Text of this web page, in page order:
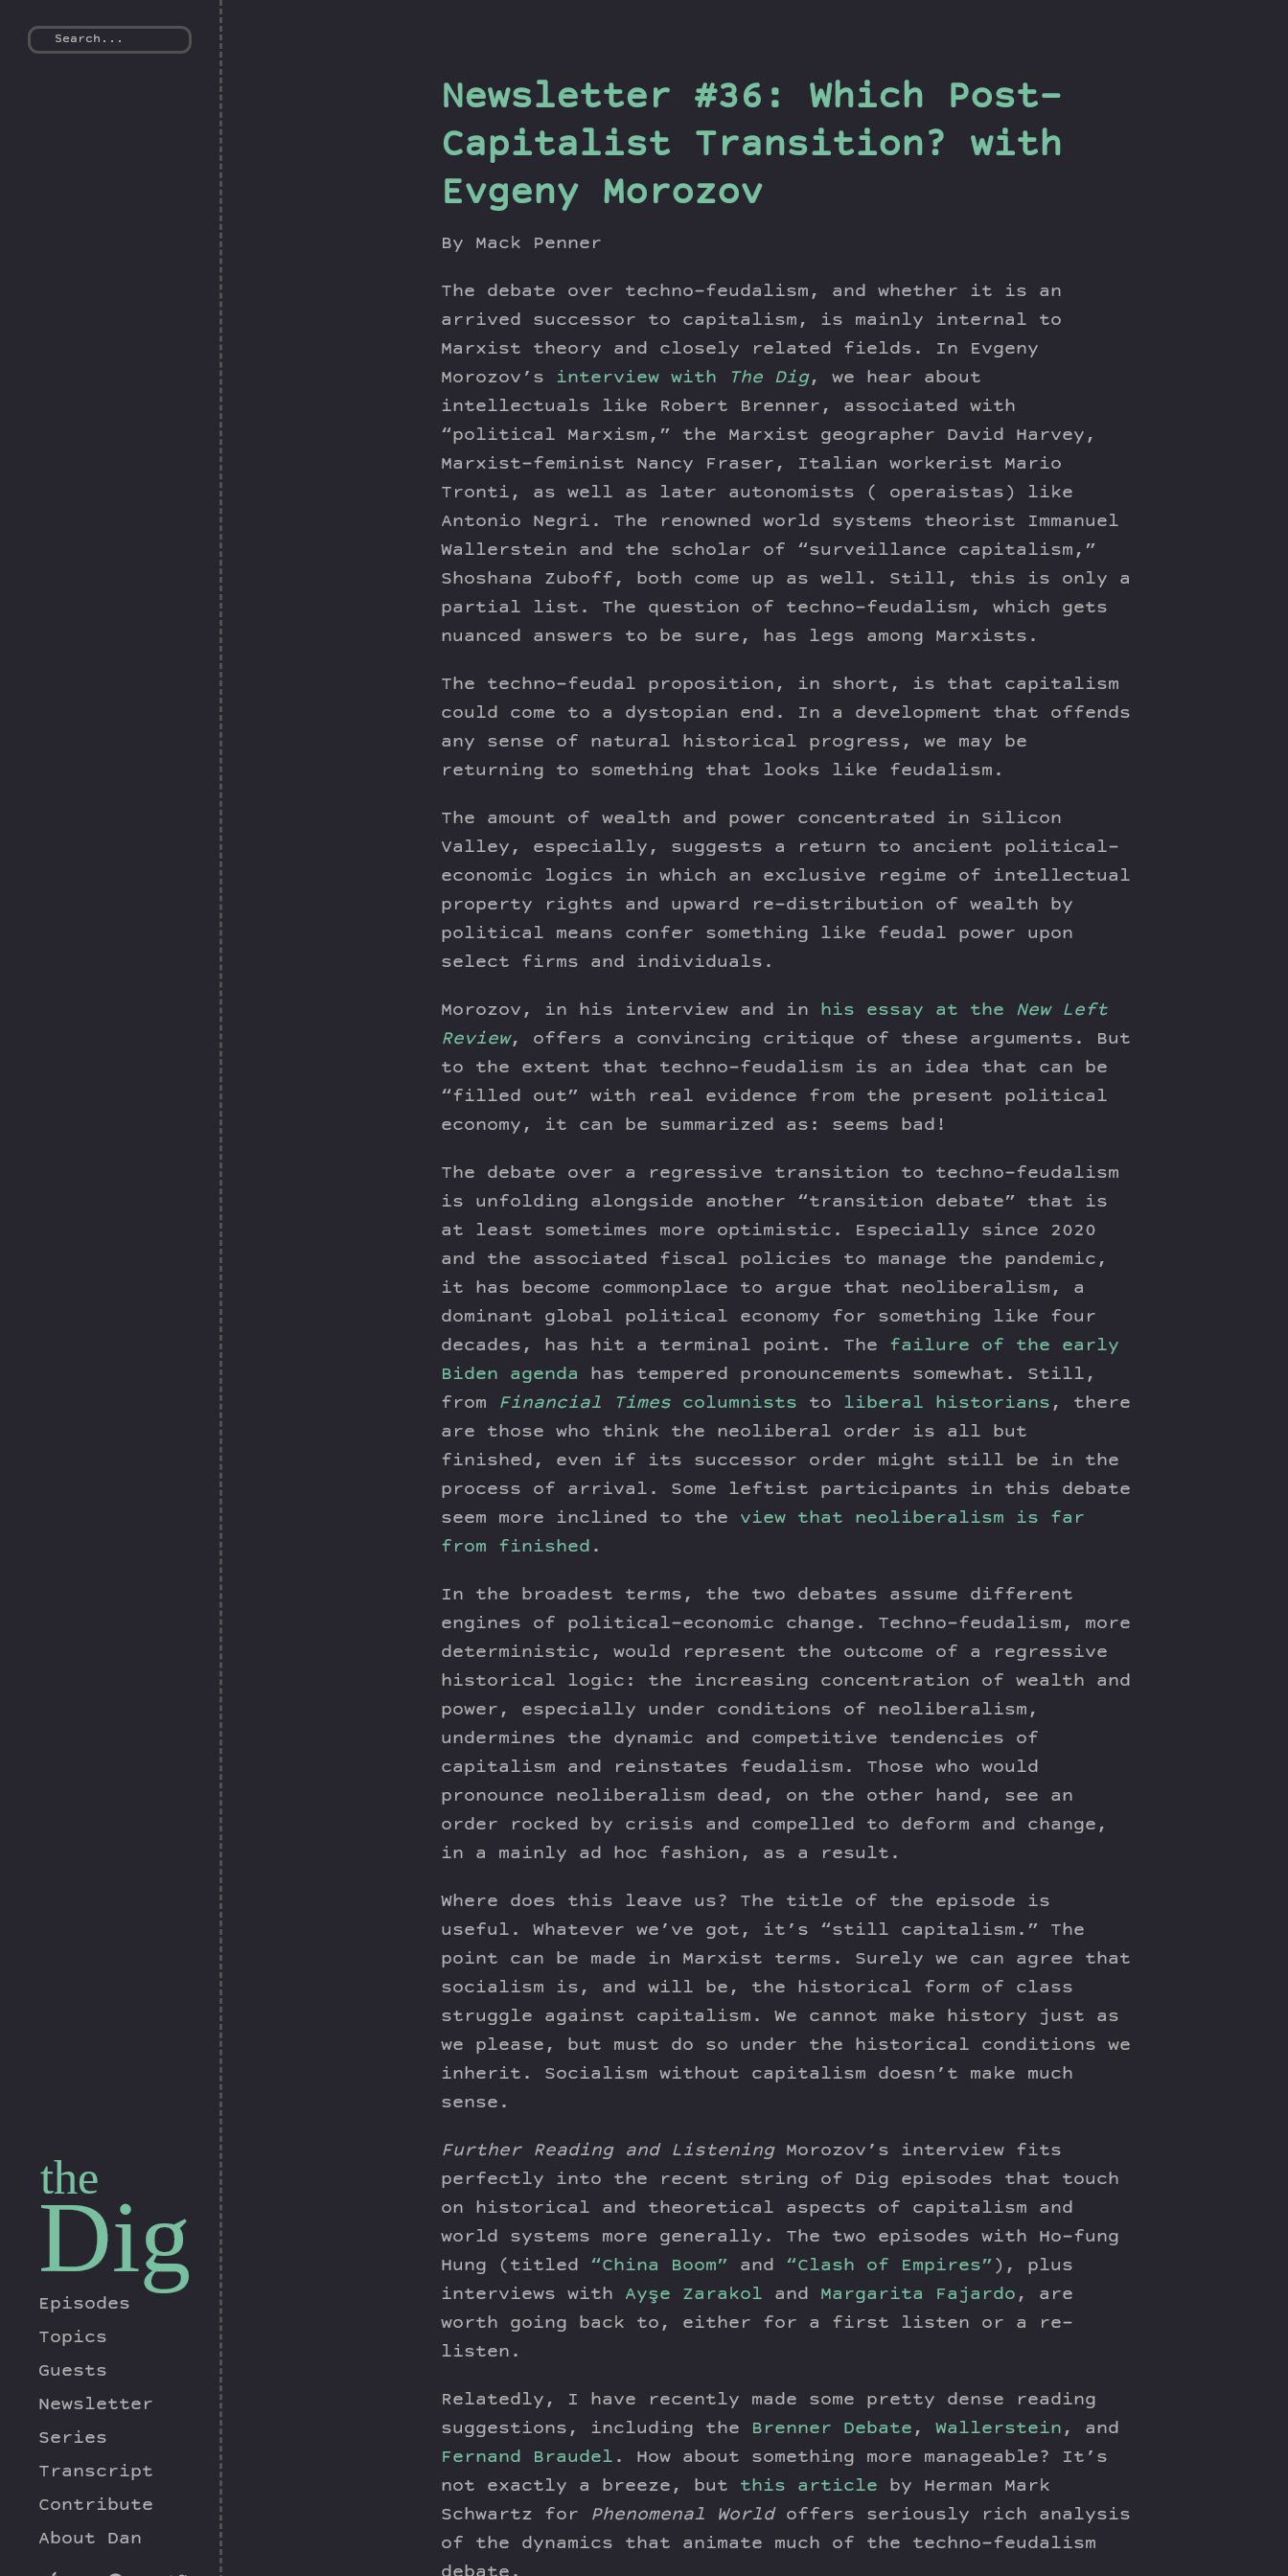
the
Dig
Episodes
Topics
Guests
Newsletter
Series
Transcript
Contribute
About Dan
Newsletter #36: Which Post-
Capitalist Transition? with
Evgeny Morozov
By Mack Penner
The debate over techno-feudalism, and whether it is an
arrived successor to capitalism, is mainly internal to
Marxist theory and closely related fields. In Evgeny
Morozov’s interview with The Dig, we hear about
intellectuals like Robert Brenner, associated with
“political Marxism,” the Marxist geographer David Harvey,
Marxist-feminist Nancy Fraser, Italian workerist Mario
Tronti, as well as later autonomists ( operaistas) like
Antonio Negri. The renowned world systems theorist Immanuel
Wallerstein and the scholar of “surveillance capitalism,”
Shoshana Zuboff, both come up as well. Still, this is only a
partial list. The question of techno-feudalism, which gets
nuanced answers to be sure, has legs among Marxists.
The techno-feudal proposition, in short, is that capitalism
could come to a dystopian end. In a development that offends
any sense of natural historical progress, we may be
returning to something that looks like feudalism.
The amount of wealth and power concentrated in Silicon
Valley, especially, suggests a return to ancient political-
economic logics in which an exclusive regime of intellectual
property rights and upward re-distribution of wealth by
political means confer something like feudal power upon
select firms and individuals.
Morozov, in his interview and in his essay at the New Left
Review, offers a convincing critique of these arguments. But
to the extent that techno-feudalism is an idea that can be
“filled out” with real evidence from the present political
economy, it can be summarized as: seems bad!
The debate over a regressive transition to techno-feudalism
is unfolding alongside another “transition debate” that is
at least sometimes more optimistic. Especially since 2020
and the associated fiscal policies to manage the pandemic,
it has become commonplace to argue that neoliberalism, a
dominant global political economy for something like four
decades, has hit a terminal point. The failure of the early
Biden agenda has tempered pronouncements somewhat. Still,
from Financial Times columnists to liberal historians , there
are those who think the neoliberal order is all but
finished, even if its successor order might still be in the
process of arrival. Some leftist participants in this debate
seem more inclined to the view that neoliberalism is far
from finished .
In the broadest terms, the two debates assume different
engines of political-economic change. Techno-feudalism, more
deterministic, would represent the outcome of a regressive
historical logic: the increasing concentration of wealth and
power, especially under conditions of neoliberalism,
undermines the dynamic and competitive tendencies of
capitalism and reinstates feudalism. Those who would
pronounce neoliberalism dead, on the other hand, see an
order rocked by crisis and compelled to deform and change,
in a mainly ad hoc fashion, as a result.
Where does this leave us? The title of the episode is
useful. Whatever we’ve got, it’s “still capitalism.” The
point can be made in Marxist terms. Surely we can agree that
socialism is, and will be, the historical form of class
struggle against capitalism. We cannot make history just as
we please, but must do so under the historical conditions we
inherit. Socialism without capitalism doesn’t make much
sense.
Further Reading and ListeningMorozov’s interview fits
perfectly into the recent string of Dig episodes that touch
on historical and theoretical aspects of capitalism and
world systems more generally. The two episodes with Ho-fung
Hung (titled “China Boom” and “Clash of Empires” ), plus
interviews with Ayşe Zarakol and Margarita Fajardo , are
worth going back to, either for a first listen or a re-
listen.
Relatedly, I have recently made some pretty dense reading
suggestions, including the Brenner Debate , Wallerstein , and
Fernand Braudel . How about something more manageable? It’s
not exactly a breeze, but this article by Herman Mark
Schwartz for Phenomenal Worldoffers seriously rich analysis
of the dynamics that animate much of the techno-feudalism